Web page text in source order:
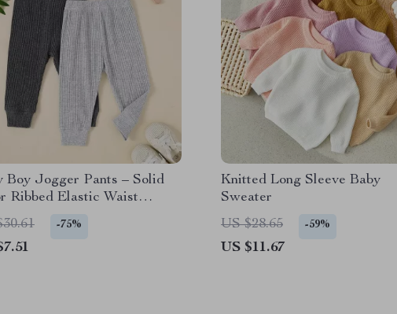
Boy Jogger Pants – Solid
Ribbed Elastic Waist
Sweatpants
-75%
Knitted Long Sleeve Baby
Sweater
US $28.65
-59%
US $11.67